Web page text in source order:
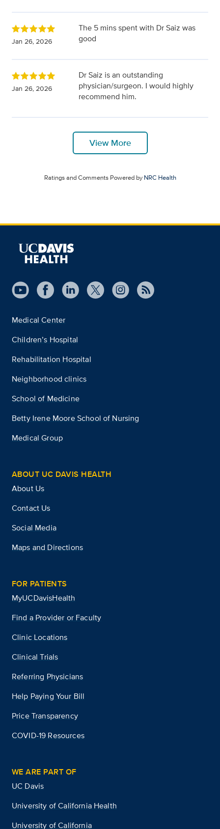
Jan 26, 2026
The 5 mins spent with Dr Saiz was
good
Jan 26, 2026
Dr Saiz is an outstanding
physician/surgeon. I would highly
recommend him.
View More
Ratings and Comments Powered byNRC Health
Medical Center
Children’s Hospital
Rehabilitation Hospital
Neighborhood clinics
School of Medicine
Betty Irene Moore School of Nursing
Medical Group
ABOUT UC DAVIS HEALTH
About Us
Contact Us
Social Media
Maps and Directions
FOR PATIENTS
MyUCDavisHealth
Find a Provider or Faculty
Clinic Locations
Clinical Trials
Referring Physicians
Help Paying Your Bill
Price Transparency
COVID-19 Resources
WE ARE PART OF
UC Davis
University of California Health
University of California